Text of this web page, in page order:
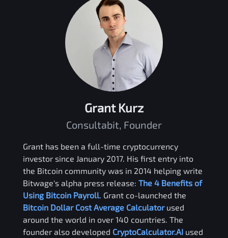
Grant Kurz
Consultabit, Founder
Grant has been a full-time cryptocurrency
investor since January 2017. His first entry into
the Bitcoin community was in 2014 helping write
Bitwage's alpha press release: The 4 Benefits of
Using Bitcoin Payroll . Grant co-launched the
Bitcoin Dollar Cost Average Calculator used
around the world in over 140 countries. The
founder also developed CryptoCalculator.AI used